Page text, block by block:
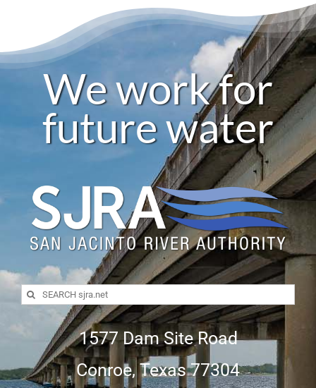
We work for
future water
Search
1577 Dam Site Road
Conroe, Texas 77304